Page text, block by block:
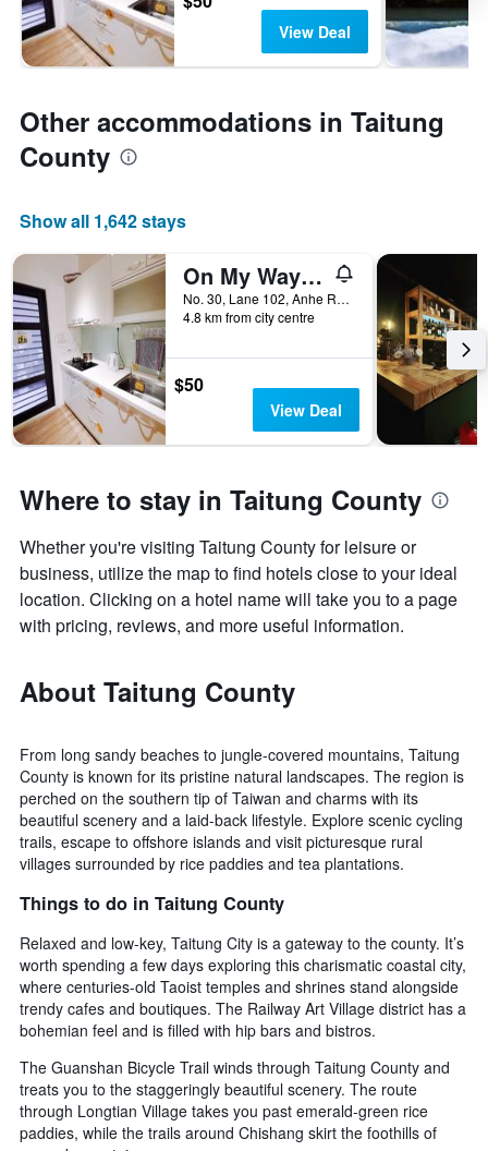
View Deal
Other accommodations in Taitung
County
Show all 1,642 stays
On My Way Taitung Hostel Backpacker
No. 30, Lane 102, Anhe Road, Taitung City, Taiwan
4.8 km from city centre
$50
View Deal
Where to stay in Taitung County
Whether you're visiting Taitung County for leisure or
business, utilize the map to find hotels close to your ideal
location. Clicking on a hotel name will take you to a page
with pricing, reviews, and more useful information.
About Taitung County
From long sandy beaches to jungle-covered mountains, Taitung
County is known for its pristine natural landscapes. The region is
perched on the southern tip of Taiwan and charms with its
beautiful scenery and a laid-back lifestyle. Explore scenic cycling
trails, escape to offshore islands and visit picturesque rural
villages surrounded by rice paddies and tea plantations.
Things to do in Taitung County
Relaxed and low-key, Taitung City is a gateway to the county. It’s
worth spending a few days exploring this charismatic coastal city,
where centuries-old Taoist temples and shrines stand alongside
trendy cafes and boutiques. The Railway Art Village district has a
bohemian feel and is filled with hip bars and bistros.
The Guanshan Bicycle Trail winds through Taitung County and
treats you to the staggeringly beautiful scenery. The route
through Longtian Village takes you past emerald-green rice
paddies, while the trails around Chishang skirt the foothills of